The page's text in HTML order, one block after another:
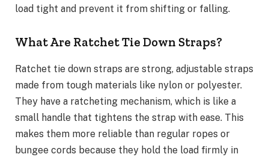
load tight and prevent it from shifting or falling.
What Are Ratchet Tie Down Straps?
Ratchet tie down straps are strong, adjustable straps
made from tough materials like nylon or polyester.
They have a ratcheting mechanism, which is like a
small handle that tightens the strap with ease. This
makes them more reliable than regular ropes or
bungee cords because they hold the load firmly in